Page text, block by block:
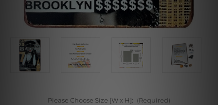
Please Choose Size [W x H]: (Required)